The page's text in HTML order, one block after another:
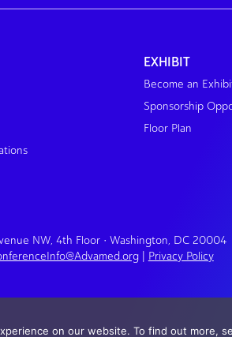
EXHIBIT
Become an
Sponsorship
Floor Plan
NW, 4th Floor • Washington, DC 20004
| Privacy Policy
on our website. To find out more,